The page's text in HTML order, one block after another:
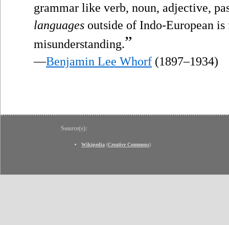
grammar like verb, noun, adjective,
languages outside of Indo-European
misunderstanding.”
—Benjamin Lee Whorf (1897–1934)
Source(s):
Wikipedia (Creative Commons)